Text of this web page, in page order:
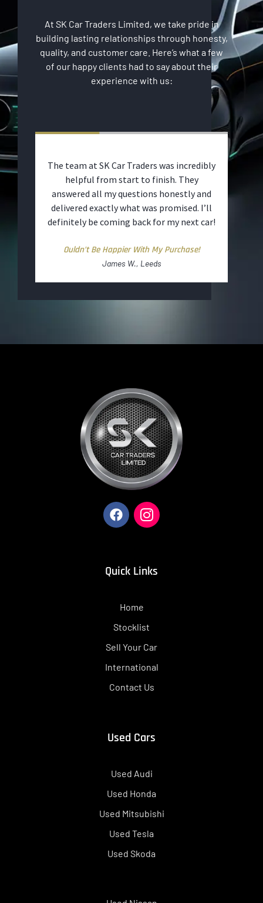
At SK Car Traders Limited, we take pride in
building lasting relationships through honesty,
quality, and customer care. Here’s what a few
of our happy clients had to say about their
experience with us:
The team at SK Car Traders was incredibly
helpful from start to finish. They
answered all my questions honestly and
delivered exactly what was promised. I’ll
definitely be coming back for my next car!
Ouldn’t Be Happier With My Purchase!
James W., Leeds
Quick Links
Home
Stocklist
Sell Your Car
International
Contact Us
Used Cars
Used Audi
Used Honda
Used Mitsubishi
Used Tesla
Used Skoda